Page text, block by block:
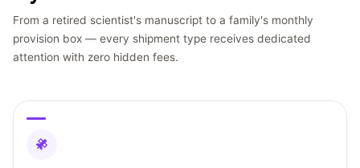
From a retired scientist's manuscript to a family's monthly
provision box — every shipment type receives dedicated
attention with zero hidden fees.